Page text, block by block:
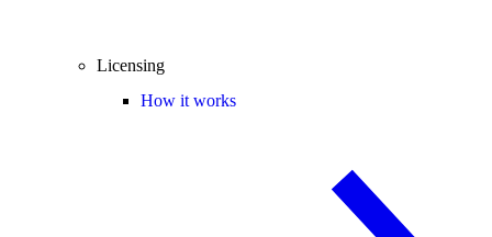
Licensing
How it works